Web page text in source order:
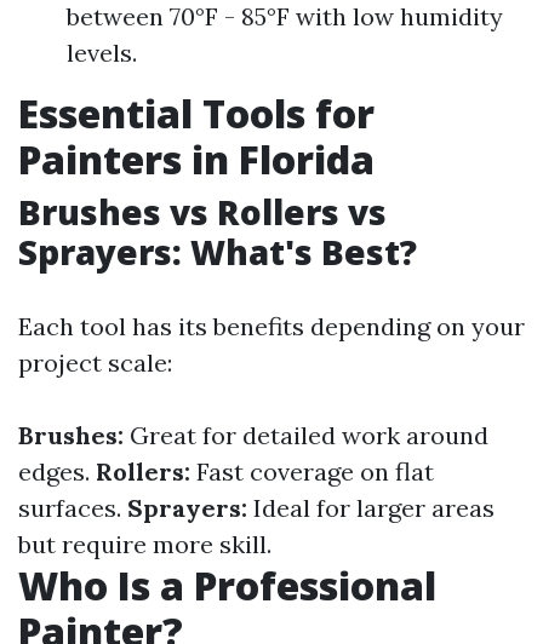
between 70°F - 85°F with low humidity
levels.
Essential Tools for
Painters in Florida
Brushes vs Rollers vs
Sprayers: What's Best?
Each tool has its benefits depending on your
project scale:
Brushes: Great for detailed work around
edges. Rollers: Fast coverage on flat
surfaces. Sprayers: Ideal for larger areas
but require more skill.
Who Is a Professional
Painter?